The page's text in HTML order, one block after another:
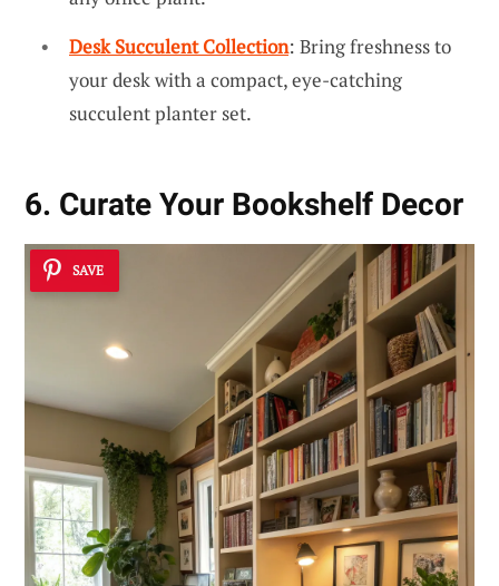
Desk Succulent Collection: Bring freshness to
your desk with a compact, eye-catching
succulent planter set.
6. Curate Your Bookshelf Decor
SAVE